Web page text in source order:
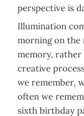
perspective is
Illumination
morning on the
memory, rather
creative
we remember,
often we
sixth birthday